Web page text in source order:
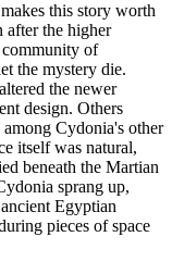
this story worth
the higher
community of
the mystery die.
the newer
design. Others
Cydonia's other
itself was natural,
beneath the Martian
sprang up,
Egyptian
pieces of space